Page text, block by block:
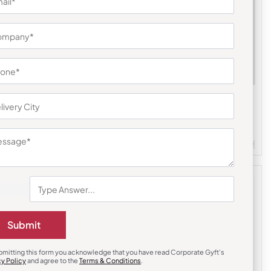
– Pink
Quantity : 100
Headway Burell Hydration Bottle – Dark
Grey
Minimum Quantity : 100
Submit
this form you acknowledge that you have read Corporate Gyft's
Policyand agree to the Terms & Conditions.